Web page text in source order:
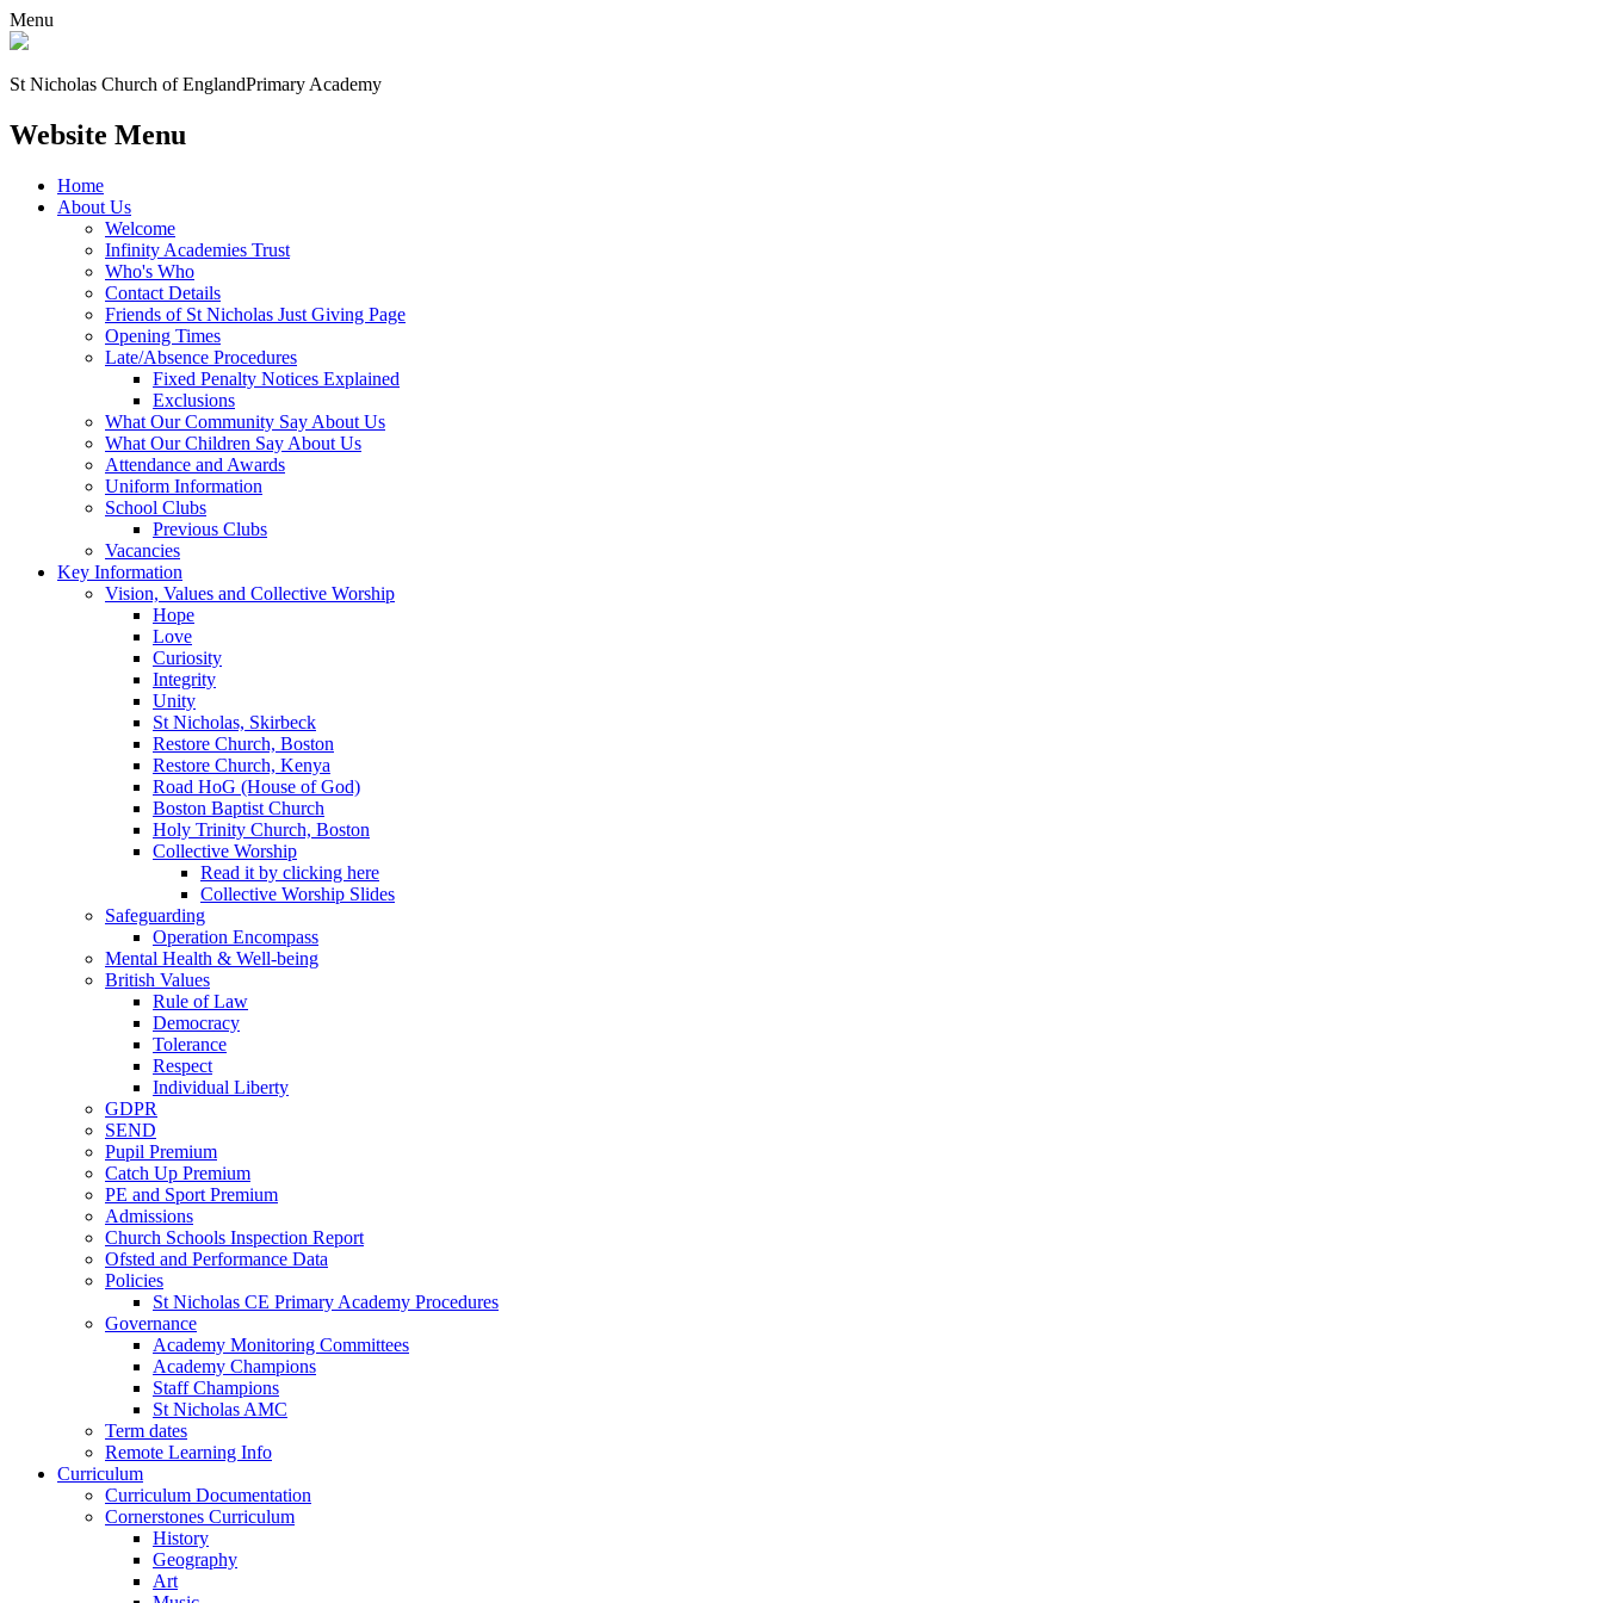
Menu
St Nicholas Church of EnglandPrimary Academy
Website Menu
Home
About Us
Welcome
Infinity Academies Trust
Who's Who
Contact Details
Friends of St Nicholas Just Giving Page
Opening Times
Late/Absence Procedures
Fixed Penalty Notices Explained
Exclusions
What Our Community Say About Us
What Our Children Say About Us
Attendance and Awards
Uniform Information
School Clubs
Previous Clubs
Vacancies
Key Information
Vision, Values and Collective Worship
Hope
Love
Curiosity
Integrity
Unity
St Nicholas, Skirbeck
Restore Church, Boston
Restore Church, Kenya
Road HoG (House of God)
Boston Baptist Church
Holy Trinity Church, Boston
Collective Worship
Read it by clicking here
Collective Worship Slides
Safeguarding
Operation Encompass
Mental Health & Well-being
British Values
Rule of Law
Democracy
Tolerance
Respect
Individual Liberty
GDPR
SEND
Pupil Premium
Catch Up Premium
PE and Sport Premium
Admissions
Church Schools Inspection Report
Ofsted and Performance Data
Policies
St Nicholas CE Primary Academy Procedures
Governance
Academy Monitoring Committees
Academy Champions
Staff Champions
St Nicholas AMC
Term dates
Remote Learning Info
Curriculum
Curriculum Documentation
Cornerstones Curriculum
History
Geography
Art